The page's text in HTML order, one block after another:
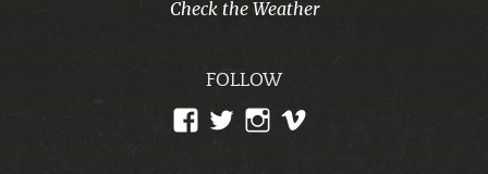
Check the Weather
FOLLOW
ViewViewView